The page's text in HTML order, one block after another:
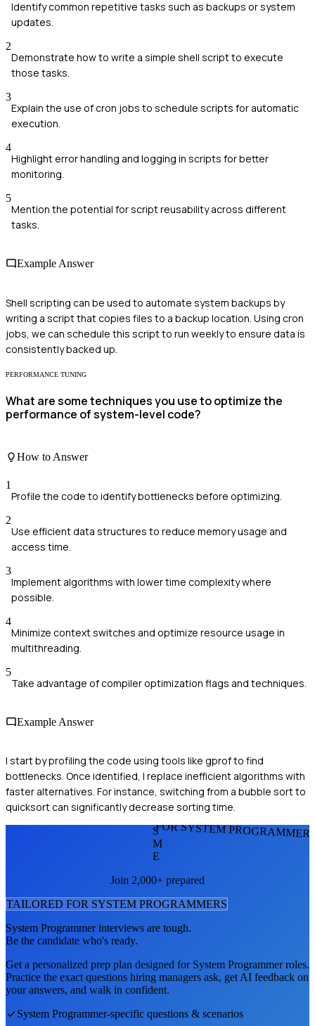
Identify common repetitive tasks such as backups or system
updates.
2
Demonstrate how to write a simple shell script to execute
those tasks.
3
Explain the use of cron jobs to schedule scripts for automatic
execution.
4
Highlight error handling and logging in scripts for better
monitoring.
5
Mention the potential for script reusability across different
tasks.
Example Answer
Shell scripting can be used to automate system backups by
writing a script that copies files to a backup location. Using cron
jobs, we can schedule this script to run weekly to ensure data is
consistently backed up.
PERFORMANCE TUNING
What are some techniques you use to optimize the
performance of system-level code?
How to Answer
1
Profile the code to identify bottlenecks before optimizing.
2
Use efficient data structures to reduce memory usage and
access time.
3
Implement algorithms with lower time complexity where
possible.
4
Minimize context switches and optimize resource usage in
multithreading.
5
Take advantage of compiler optimization flags and techniques.
Example Answer
I start by profiling the code using tools like gprof to find
bottlenecks. Once identified, I replace inefficient algorithms with
faster alternatives. For instance, switching from a bubble sort to
quicksort can significantly decrease sorting time.
FOR SYSTEM
S
M
E
Join 2,000+ prepared
TAILORED FOR SYSTEM PROGRAMMERS
System Programmerinterviews are tough.
Be the candidate who's ready.
Get a personalized prep plan designed for System Programmerroles.
Practice the exact questions hiring managers ask, get AI feedback on
your answers, and walk in confident.
System Programmer-specific questions & scenarios